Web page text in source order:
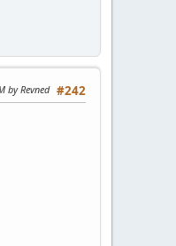
#242
by Revned